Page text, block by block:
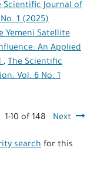
Scientific Journal of
1 (2025)
Yemeni Satellite
An Applied
, The Scientific
Vol. 6 No. 1
1-10 of 148 Next
searchfor this